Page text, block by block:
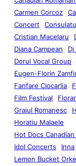
Carmen Corcoz
Concert
Cristian Macelaru
Diana Campean
Dorul Vocal Group
Eugen-Florin
Fanfare Ciocarlia
Film Festival
Graiul Romanesc
Horatiu Malaele
Hot Docs
Idol Concerts
Inna
Lemon Bucket